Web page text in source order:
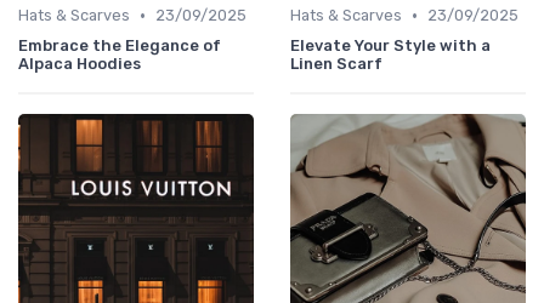
Hats & Scarves •
23/09/2025
Embrace the Elegance of
Alpaca Hoodies
Hats & Scarves •
23/09/2025
Elevate Your Style with a
Linen Scarf